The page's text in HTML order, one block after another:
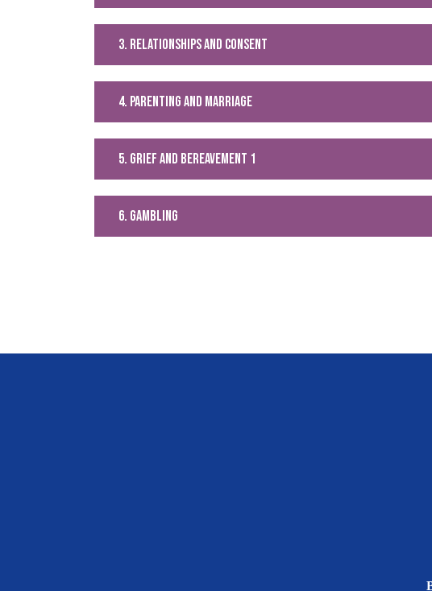
3. relationships and consent
4. parenting and marriage
5. grief and bereavement 1
6. Gambling